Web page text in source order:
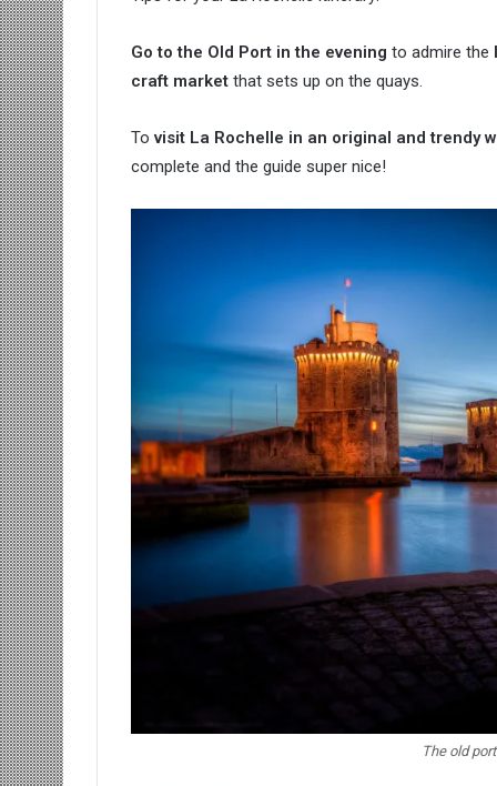
Go to the Old Port in the evening to admire the
craft market that sets up on the quays.
To visit La Rochelle in an original and trendy
complete and the guide super nice!
The old